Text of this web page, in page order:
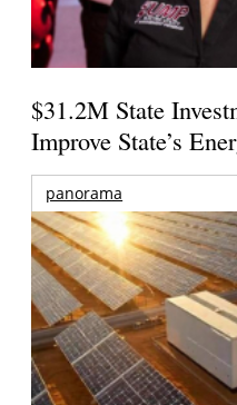
$31.2M State
Improve State’s
panorama